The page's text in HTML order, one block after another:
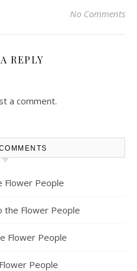
No Comments
REPLY
a comment.
Flower People
the Flower People
Flower People
People